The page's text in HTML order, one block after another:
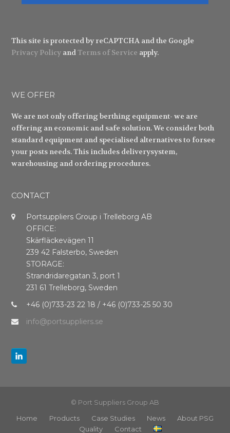
This site is protected by reCAPTCHA and the Google
Privacy Policy andTerms of Service apply.
WE OFFER
We are not only offering berthing equipment- we are
offering an economic and safe solution. We consider both
standard equipment and specialised alternatives to forsee
your posts needs. This includes deliverysystem,
warehousing and ordering procedures.
CONTACT
Portsuppliers Group i Trelleborg AB
OFFICE:
Skärfläckevägen 11
239 42 Falsterbo, Sweden
STORAGE:
Strandridaregatan 3, port 1
231 61 Trelleborg, Sweden
+46 (0)733-23 22 18 / +46 (0)733-25 50 30
info@portsuppliers.se
© Port Suppliers Group AB
Home
Products Case Studies News
About PSG
Quality
Contact